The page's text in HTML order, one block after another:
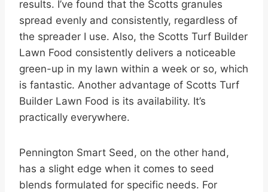
results. I’ve found that the Scotts granules
spread evenly and consistently, regardless of
the spreader I use. Also, the Scotts Turf Builder
Lawn Food consistently delivers a noticeable
green-up in my lawn within a week or so, which
is fantastic. Another advantage of Scotts Turf
Builder Lawn Food is its availability. It’s
practically everywhere.
Pennington Smart Seed, on the other hand,
has a slight edge when it comes to seed
blends formulated for specific needs. For